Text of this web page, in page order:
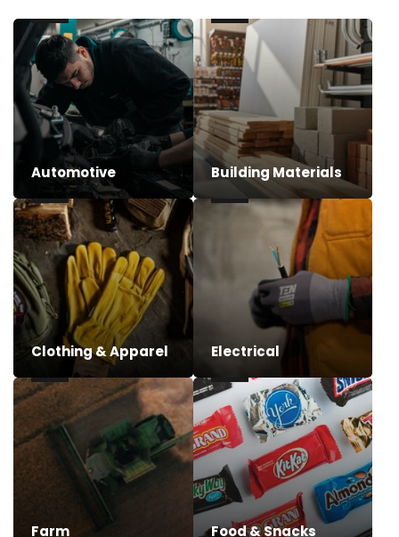
Automotive Building Materials
Clothing & Apparel Electrical
Farm Food & Snacks